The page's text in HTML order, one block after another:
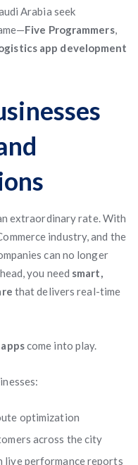
Arabia seek
Five Programmers,
app development
extraordinary rate. With
industry, and the
can no longer
you need smart,
that delivers real-time
come into play.
optimization
across the city
live performance reports